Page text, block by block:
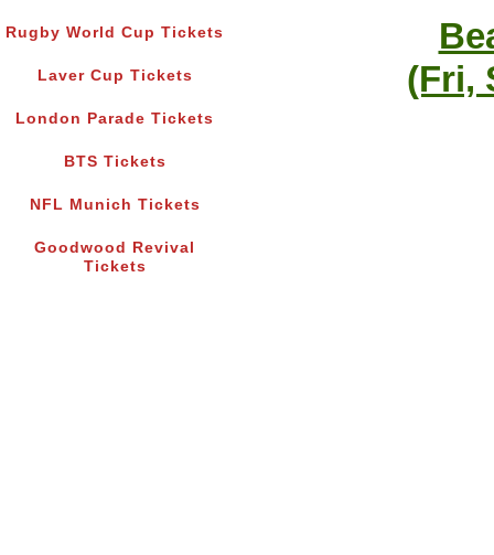
Rugby World Cup Tickets
Laver Cup Tickets
London Parade Tickets
BTS Tickets
NFL Munich Tickets
Goodwood Revival
Tickets
(Fri,